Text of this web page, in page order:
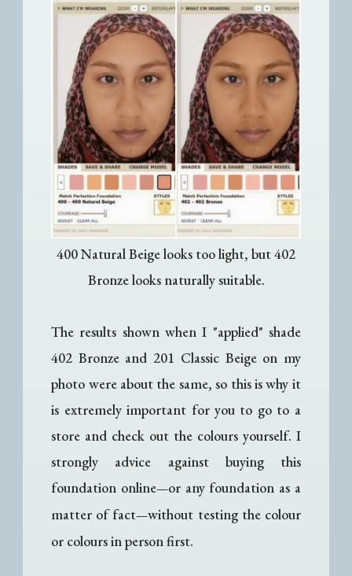
400 Natural Beige looks too light, but 402
Bronze looks naturally suitable.
The results shown when I "applied" shade
402 Bronze and 201 Classic Beige on my
photo were about the same, so this is why it
is extremely important for you to go to a
store and check out the colours yourself. I
strongly advice against buying this
foundation online—or any foundation as a
matter of fact—without testing the colour
or colours in person first.